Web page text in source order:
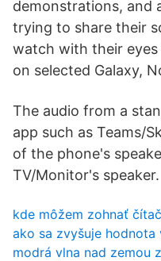
demonstrations, and
trying to share their
watch with their eyes
on selected Galaxy,
The audio from a
app such as Teams/
of the phone's
TV/Monitor's speaker.
kde môžem zohnať
ako sa zvyšuje
modrá vlna nad zemou